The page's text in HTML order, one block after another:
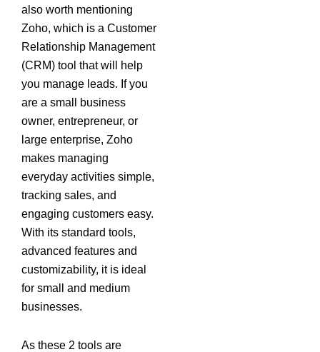
also worth mentioning
Zoho, which is a Customer
Relationship Management
(CRM) tool that will help
you manage leads. If you
are a small business
owner, entrepreneur, or
large enterprise, Zoho
makes managing
everyday activities simple,
tracking sales, and
engaging customers easy.
With its standard tools,
advanced features and
customizability, it is ideal
for small and medium
businesses.
As these 2 tools are